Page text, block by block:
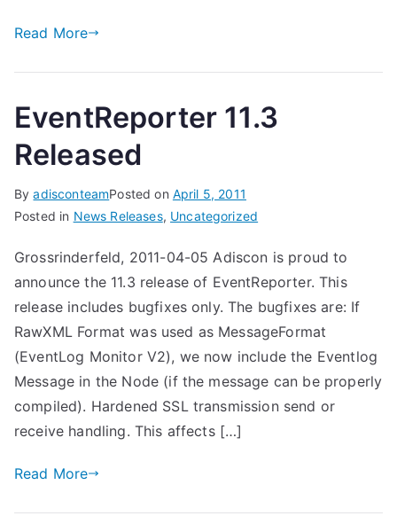
Read More
EventReporter 11.3
Released
ByadisconteamPosted on April 5, 2011
Posted in News Releases, Uncategorized
Grossrinderfeld, 2011-04-05 Adiscon is proud to
announce the 11.3 release of EventReporter. This
release includes bugfixes only. The bugfixes are: If
RawXML Format was used as MessageFormat
(EventLog Monitor V2), we now include the Eventlog
Message in the Node (if the message can be properly
compiled). Hardened SSL transmission send or
receive handling. This affects […]
Read More